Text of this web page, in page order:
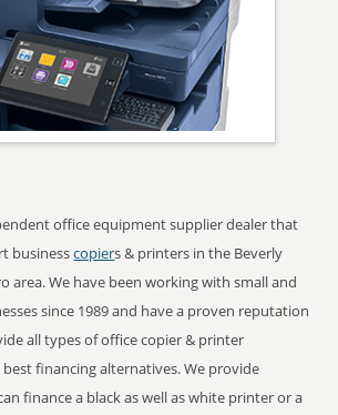
office equipment supplier dealer that
businesscopiers & printers in the Beverly
area. We have been working with small and
since 1989 and have a proven reputation
all types of office copier & printer
financing alternatives. We provide
finance a black as well as white printer or a